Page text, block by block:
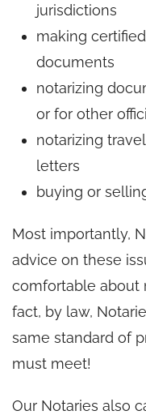
jurisdictions
making
documents
notarizing
or for other
notarizing
letters
buying or
Most importantly,
advice on these
comfortable about
fact, by law,
same standard of
must meet!
Our Notaries also